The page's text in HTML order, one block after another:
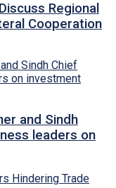
Regional
Cooperation
and Sindh
leaders on